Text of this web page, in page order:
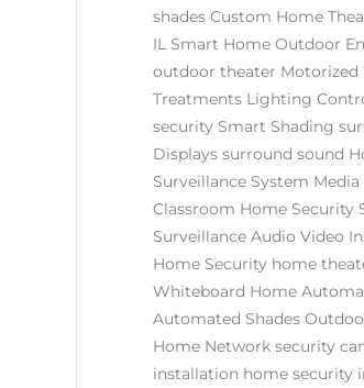
shades Custom Home
IL Smart Home Outdoor
outdoor theater
Treatments Lighting
security Smart Shading
Displays surround sound
Surveillance System
Classroom Home Security
Surveillance Audio Video
Home Security home
Whiteboard Home
Automated Shades
Home Network security
installation home security